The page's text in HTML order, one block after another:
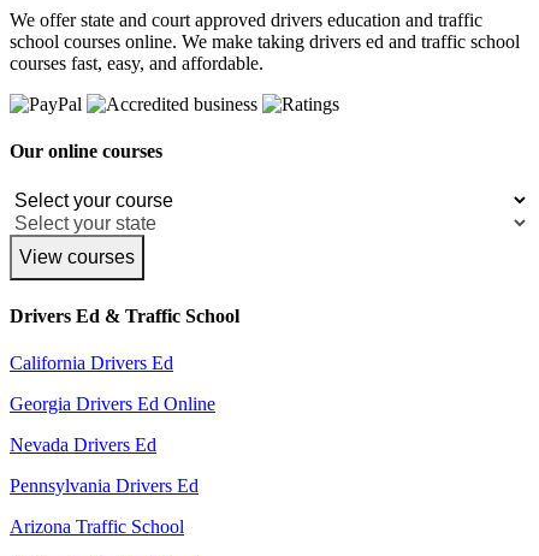
We offer state and court approved drivers education and traffic
school courses online. We make taking drivers ed and traffic school
courses fast, easy, and affordable.
Our online courses
View courses
Drivers Ed & Traffic School
California Drivers Ed
Georgia Drivers Ed Online
Nevada Drivers Ed
Pennsylvania Drivers Ed
Arizona Traffic School